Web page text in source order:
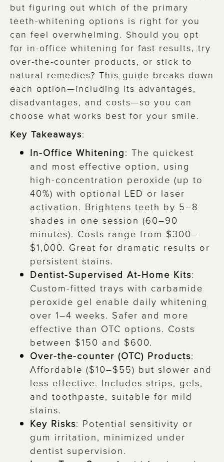
but figuring out which of the primary
teeth-whitening options is right for you
can feel overwhelming. Should you opt
for in-office whitening for fast results, try
over-the-counter products, or stick to
natural remedies? This guide breaks down
each option—including its advantages,
disadvantages, and costs—so you can
choose what works best for your smile.
Key Takeaways:
In-Office Whitening: The quickest
and most effective option, using
high-concentration peroxide (up to
40%) with optional LED or laser
activation. Brightens teeth by 5–8
shades in one session (60–90
minutes). Costs range from $300–
$1,000. Great for dramatic results or
persistent stains.
Dentist-Supervised At-Home Kits:
Custom-fitted trays with carbamide
peroxide gel enable daily whitening
over 1–4 weeks. Safer and more
effective than OTC options. Costs
between $150 and $600.
Over-the-counter (OTC) Products:
Affordable ($10–$55) but slower and
less effective. Includes strips, gels,
and toothpaste, suitable for mild
stains.
Key Risks: Potential sensitivity or
gum irritation, minimized under
dentist supervision.